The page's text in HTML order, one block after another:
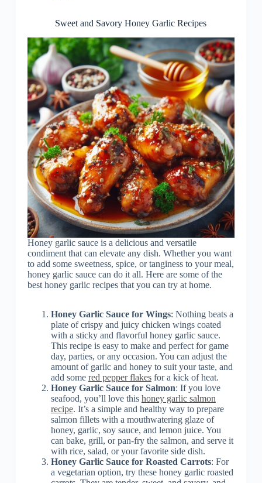
Sweet and Savory Honey Garlic Recipes
Honey garlic sauce is a delicious and versatile
condiment that can elevate any dish. Whether you want
to add some sweetness, spice, or tanginess to your meal,
honey garlic sauce can do it all. Here are some of the
best honey garlic recipes that you can try at home.
Honey Garlic Sauce for Wings: Nothing beats a
plate of crispy and juicy chicken wings coated
with a sticky and flavorful honey garlic sauce.
This recipe is easy to make and perfect for game
day, parties, or any occasion. You can adjust the
amount of garlic and honey to suit your taste, and
add some red pepper flakesfor a kick of heat.
Honey Garlic Sauce for Salmon: If you love
seafood, you’ll love this honey garlic salmon
recipe. It’s a simple and healthy way to prepare
salmon fillets with a mouthwatering glaze of
honey, garlic, soy sauce, and lemon juice. You
can bake, grill, or pan-fry the salmon, and serve it
with rice, salad, or your favorite side dish.
Honey Garlic Sauce for Roasted Carrots: For
a vegetarian option, try these honey garlic roasted